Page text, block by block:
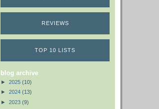
REVIEWS
TOP 10 LISTS
blog archive
► 2025 (10)
► 2024 (13)
► 2023 (9)